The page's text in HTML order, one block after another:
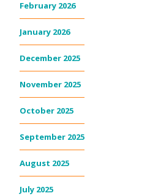
February 2026
January 2026
December 2025
November 2025
October 2025
September 2025
August 2025
July 2025